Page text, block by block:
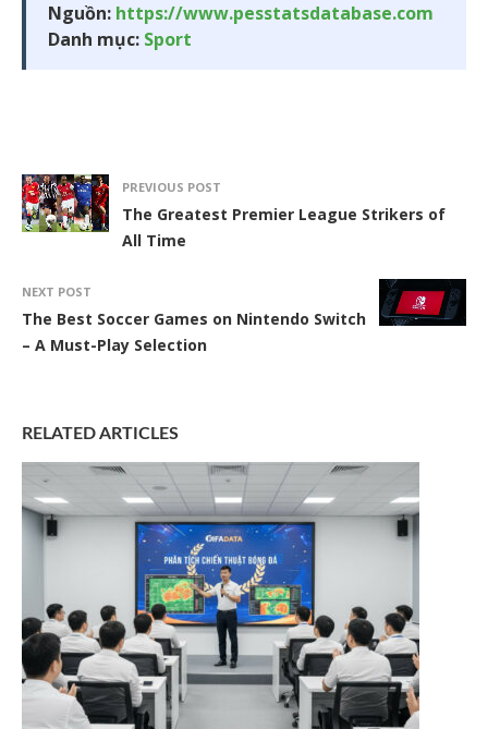
Nguồn: https://www.pesstatsdatabase.com
Danh mục: Sport
PREVIOUS POST
The Greatest Premier League Strikers of
All Time
NEXT POST
The Best Soccer Games on Nintendo Switch
– A Must-Play Selection
RELATED ARTICLES